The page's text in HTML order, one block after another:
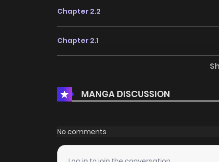
Chapter 2.2
Chapter 2.1
Chapter 1.3
Chapter 1.2
Chapter 1.1
MANGA DISCUSSION
No comments